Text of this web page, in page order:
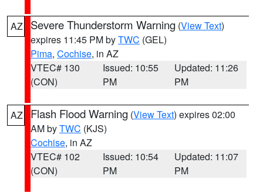
AZ Severe Thunderstorm Warning (View Text)
expires 11:45 PM byTWC (GEL)
Pima, Cochise, in AZ
VTEC# 130
(CON)
Issued: 10:55
PM
Updated: 11:26
PM
AZ Flash Flood Warning (View Text) expires 02:00
AM byTWC (KJS)
Cochise, in AZ
VTEC# 102
(CON)
Issued: 10:54
PM
Updated: 11:07
PM